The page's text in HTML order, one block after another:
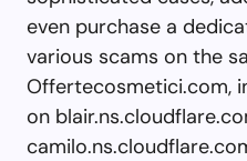
even purchase a
various scams on the
Offertecosmetici.com,
on